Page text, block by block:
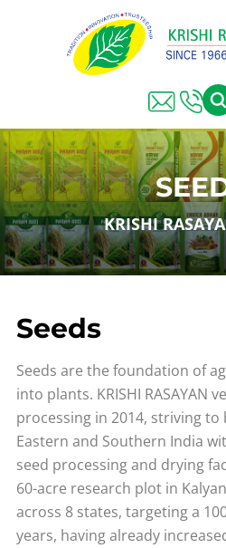
KRISHI
Seeds
Seeds are the foundation of
into plants. KRISHI RASAYAN
processing in 2014, striving to
Eastern and Southern India
seed processing and drying
60-acre research plot in
across 8 states, targeting a
years, having already